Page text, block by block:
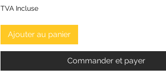
TVA Incluse
Ajouter au panier
Commander et payer